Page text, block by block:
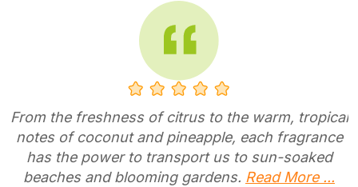
From the freshness of citrus to the warm, tropical
notes of coconut and pineapple, each fragrance
has the power to transport us to sun-soaked
beaches and blooming gardens. Read More ...